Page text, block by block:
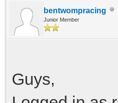
bentwompracing
Junior Member
Guys,